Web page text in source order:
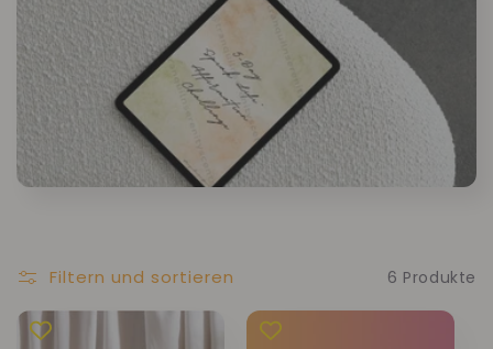
Filtern und sortieren 6 Produkte